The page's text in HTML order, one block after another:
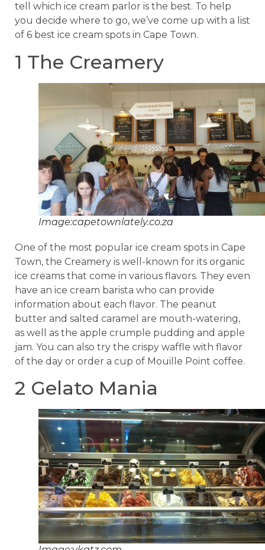
tell which ice cream parlor is the best. To help
you decide where to go, we’ve come up with a list
of 6 best ice cream spots in Cape Town.
1 The Creamery
Image:capetownlately.co.za
One of the most popular ice cream spots in Cape
Town, the Creamery is well-known for its organic
ice creams that come in various flavors. They even
have an ice cream barista who can provide
information about each flavor. The peanut
butter and salted caramel are mouth-watering,
as well as the apple crumple pudding and apple
jam. You can also try the crispy waffle with flavor
of the day or order a cup of Mouille Point coffee.
2 Gelato Mania